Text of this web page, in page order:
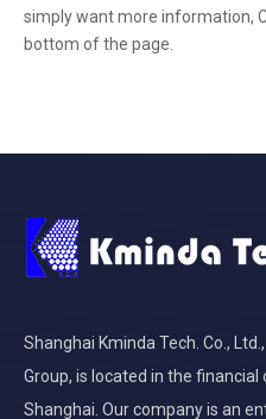
simply want more information,
bottom of the page.
Shanghai Kminda Tech. Co.,
Group, is located in the
Shanghai. Our company is an